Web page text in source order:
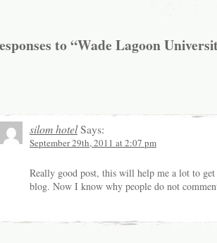
to “Wade Lagoon
silom hotelSays:
September 29th, 2011 at 2:07 pm
Really good post, this will help me a lot to
blog. Now I know why people do not